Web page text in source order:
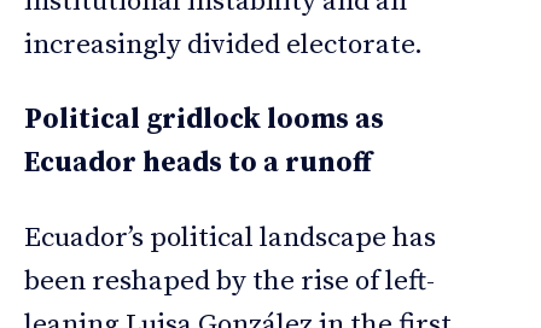
increasingly divided electorate.
Political gridlock looms as
Ecuador heads to a runoff
Ecuador’s political landscape has
been reshaped by the rise of left-